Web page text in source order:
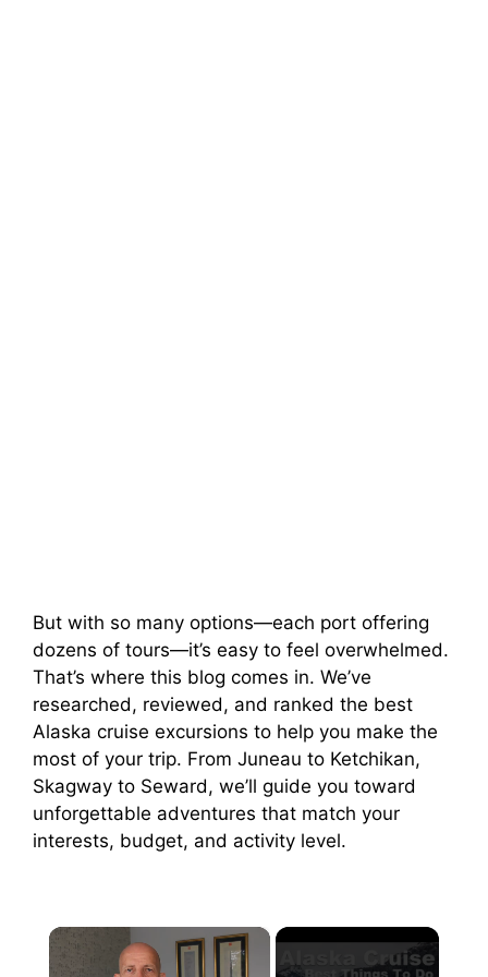
But with so many options—each port offering
dozens of tours—it’s easy to feel overwhelmed.
That’s where this blog comes in. We’ve
researched, reviewed, and ranked the best
Alaska cruise excursions to help you make the
most of your trip. From Juneau to Ketchikan,
Skagway to Seward, we’ll guide you toward
unforgettable adventures that match your
interests, budget, and activity level.
×